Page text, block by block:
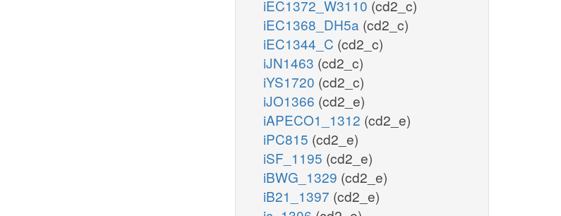
iEC1372_W3110 (cd2_c)
iEC1368_DH5a (cd2_c)
iEC1344_C (cd2_c)
iJN1463 (cd2_c)
iYS1720 (cd2_c)
iJO1366 (cd2_e)
iAPECO1_1312 (cd2_e)
iPC815 (cd2_e)
iSF_1195 (cd2_e)
iBWG_1329 (cd2_e)
iB21_1397 (cd2_e)